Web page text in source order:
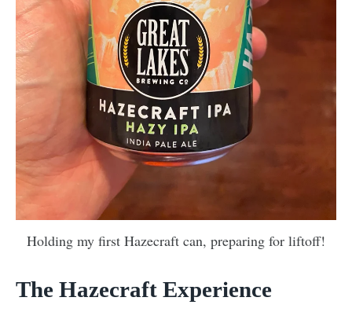
Holding my first Hazecraft can, preparing for liftoff!
The Hazecraft Experience